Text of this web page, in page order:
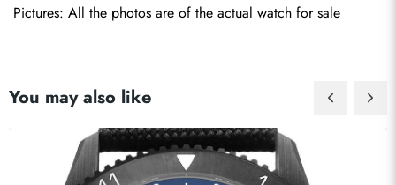
Pictures: All the photos are of the actual watch for sale
You may also like